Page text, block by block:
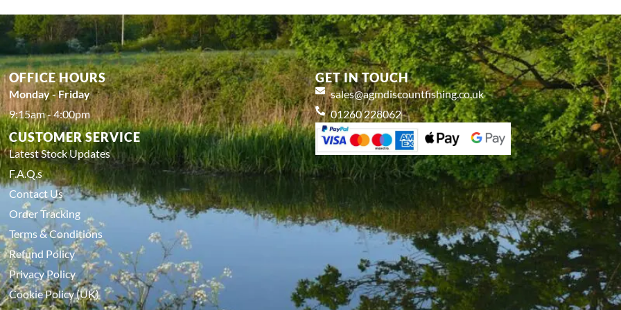
OFFICE HOURS
Monday - Friday
9:15am - 4:00pm
CUSTOMER SERVICE
Latest Stock Updates
F.A.Q.s
Contact Us
Order Tracking
Terms & Conditions
Refund Policy
Privacy Policy
Cookie Policy (UK)
GET IN TOUCH
sales@agmdiscountfishing.co.uk
01260 228062